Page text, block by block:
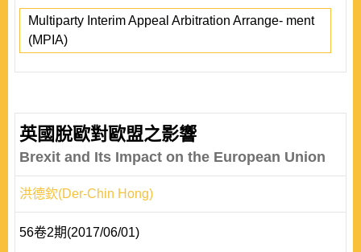
Multiparty Interim Appeal Arbitration Arrange- ment
(MPIA)
英國脫歐對歐盟之影響
Brexit and Its Impact on the European Union
洪德欽(Der-Chin Hong)
56卷2期(2017/06/01)